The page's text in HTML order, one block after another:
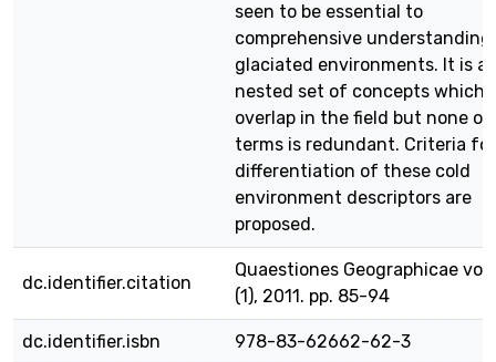
seen to be essential to
comprehensive
glaciated environments. It is a
nested set of concepts which
overlap in the field but none
terms is redundant. Criteria for
differentiation of these cold
environment descriptors are
proposed.
dc.identifier.citation
Quaestiones Geographicae vol.
(1), 2011. pp. 85-94
dc.identifier.isbn 978-83-62662-62-3